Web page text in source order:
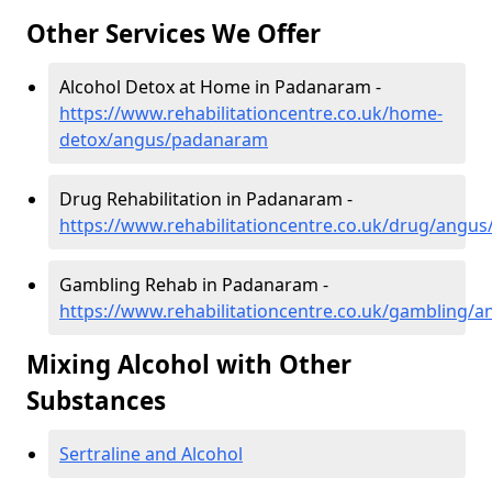
Other Services We Offer
Alcohol Detox at Home in Padanaram -
https://www.rehabilitationcentre.co.uk/home-
detox/angus/padanaram
Drug Rehabilitation in Padanaram -
https://www.rehabilitationcentre.co.uk/drug/
Gambling Rehab in Padanaram -
https://www.rehabilitationcentre.co.uk/gambling/
Mixing Alcohol with Other
Substances
Sertraline and Alcohol